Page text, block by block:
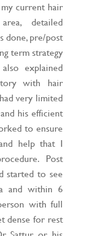
current hair
detailed
done, pre/post
term strategy
explained
with hair
very limited
his efficient
to ensure
help that I
Post
started to see
and within 6
with full
dense for rest